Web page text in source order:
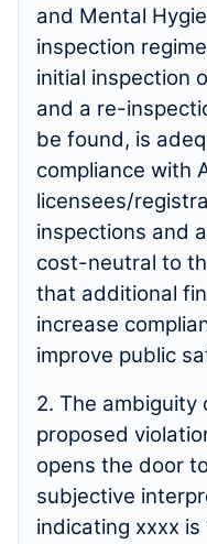
and Mental
inspection
initial inspection
and a re-
be found, is
compliance with
licensees/
inspections and
cost-neutral to
that additional
increase
improve public
2. The ambiguity
proposed
opens the door
subjective
indicating xxxx is